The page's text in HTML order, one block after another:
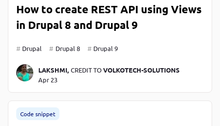
How to create REST API using Views
in Drupal 8 and Drupal 9
Drupal Drupal 8 Drupal 9
LAKSHMI, CREDIT TOVOLKOTECH-SOLUTIONS
Apr 23
Code snippet